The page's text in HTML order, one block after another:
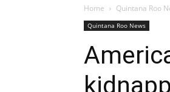
Home Quintana Roo
Quintana Roo News